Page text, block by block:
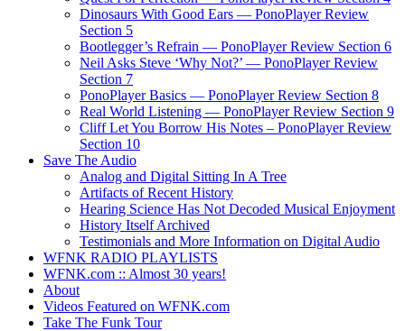
Dinosaurs With Good Ears — PonoPlayer Review
Section 5
Bootlegger’s Refrain — PonoPlayer Review Section 6
Neil Asks Steve ‘Why Not?’ — PonoPlayer Review
Section 7
PonoPlayer Basics — PonoPlayer Review Section 8
Real World Listening — PonoPlayer Review Section 9
Cliff Let You Borrow His Notes – PonoPlayer Review
Section 10
Save The Audio
Analog and Digital Sitting In A Tree
Artifacts of Recent History
Hearing Science Has Not Decoded Musical Enjoyment
History Itself Archived
Testimonials and More Information on Digital Audio
WFNK RADIO PLAYLISTS
WFNK.com :: Almost 30 years!
About
Videos Featured on WFNK.com
Take The Funk Tour